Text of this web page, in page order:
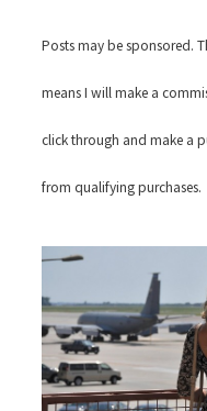
Posts may be sponsored.
means I will make a
click through and make a
from qualifying purchases.